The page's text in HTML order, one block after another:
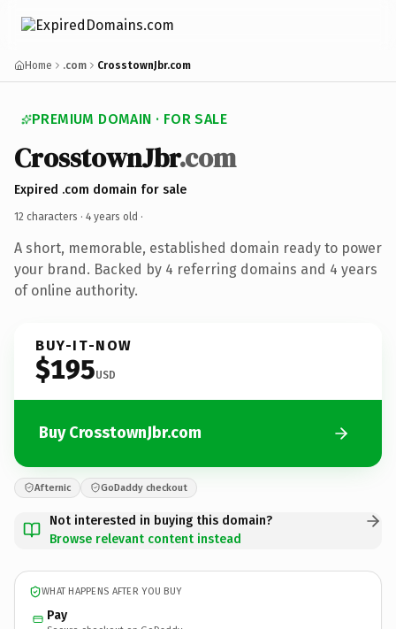
Home .com CrosstownJbr.com
PREMIUM DOMAIN · FOR SALE
CrosstownJbr.com
Expired .com domain for sale
12 characters · 4 years old ·
A short, memorable, established domain ready to power
your brand. Backed by 4 referring domains and 4 years
of online authority.
BUY-IT-NOW
$195USD
Buy CrosstownJbr.com
Afternic GoDaddy checkout
Not interested in buying this domain?
Browse relevant content instead
WHAT HAPPENS AFTER YOU BUY
Pay